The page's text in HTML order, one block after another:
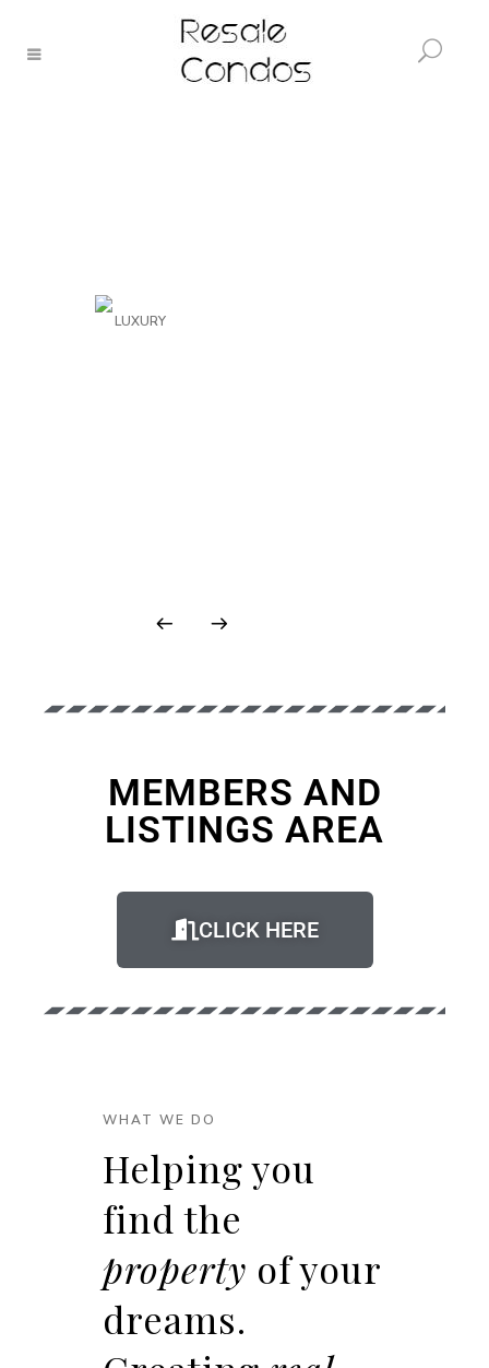
LUXURY
MEMBERS AND
LISTINGS AREA
CLICK HERE
WHAT WE DO
Helping you
find the
property of your
dreams.